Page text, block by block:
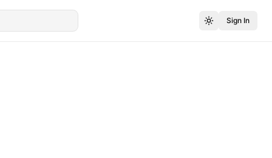
Sign In